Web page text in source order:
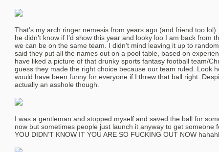
That’s my arch ringer nemesis from years ago (and friend too
he didn’t know if I’d show this year and looky loo I am back from
we can be on the same team. I didn’t mind leaving it up to
said they put all the names out on a pool table, based on
have liked a picture of that drunky sports fantasy football team/
guess they made the right choice because our team ruled. Look
would have been funny for everyone if I threw that ball right.
actually an asshole though.
I was a gentleman and stopped myself and saved the ball for
now but sometimes people just launch it anyway to get someone
YOU DIDN’T KNOW IT YOU ARE SO FUCKING OUT NOW